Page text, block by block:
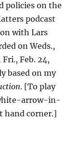
policies on the
podcast
with Lars
on Weds.,
Feb. 24,
based on my
. [To play
arrow-in-
hand corner.]